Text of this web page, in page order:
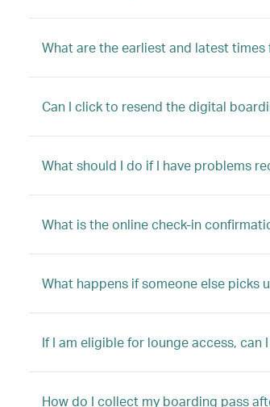
What are the earliest and latest
Can I click to resend the digital
What should I do if I have problems
What is the online check-in
What happens if someone else
If I am eligible for lounge access,
How do I collect my boarding pass